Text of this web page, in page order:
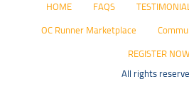
HOME FAQS
OC Runner Marketplace
REGISTER NOW
All rights